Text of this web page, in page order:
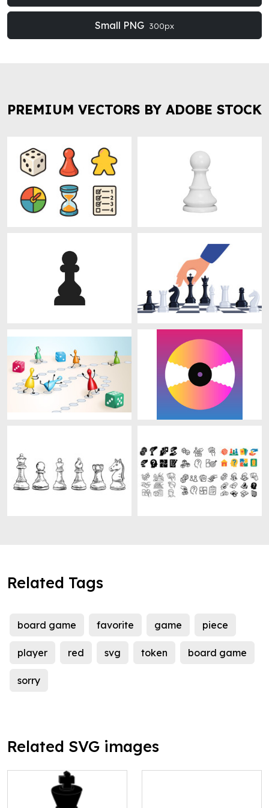
Small PNG 300px
PREMIUM VECTORS BY ADOBE STOCK
Related Tags
board game favorite game piece
player red svg token board game
sorry
Related SVG images